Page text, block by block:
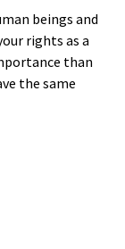
beings and
rights as a
than
the same